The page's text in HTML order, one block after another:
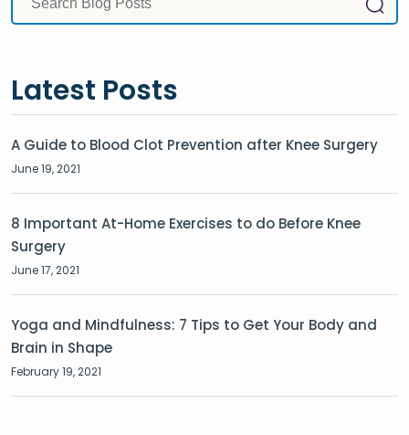
Latest Posts
A Guide to Blood Clot Prevention after Knee Surgery
June 19, 2021
8 Important At-Home Exercises to do Before Knee
Surgery
June 17, 2021
Yoga and Mindfulness: 7 Tips to Get Your Body and
Brain in Shape
February 19, 2021